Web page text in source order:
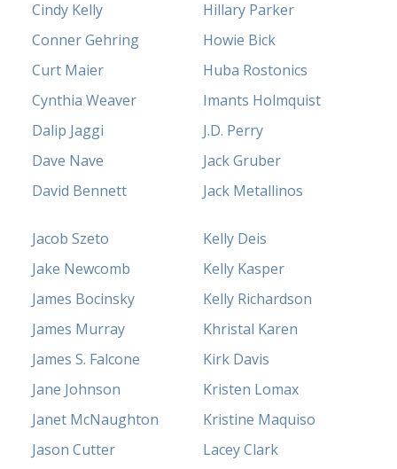
Cindy Kelly
Conner Gehring
Curt Maier
Cynthia Weaver
Dalip Jaggi
Dave Nave
David Bennett
Hillary Parker
Howie Bick
Huba Rostonics
Imants Holmquist
J.D. Perry
Jack Gruber
Jack Metallinos
Jacob Szeto
Jake Newcomb
James Bocinsky
James Murray
James S. Falcone
Jane Johnson
Janet McNaughton
Jason Cutter
Kelly Deis
Kelly Kasper
Kelly Richardson
Khristal Karen
Kirk Davis
Kristen Lomax
Kristine Maquiso
Lacey Clark